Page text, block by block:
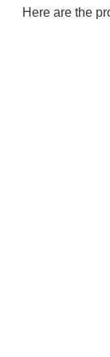
Here are the